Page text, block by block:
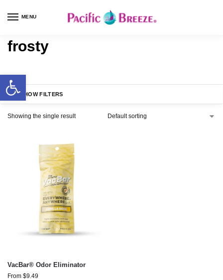
MENU
frosty
SHOW FILTERS
Showing the single result
VacBar® Odor Eliminator
From $9.49